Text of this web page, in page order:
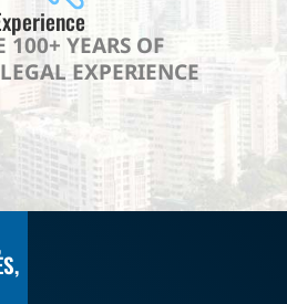
100+ YEARS OF
EXPERIENCE